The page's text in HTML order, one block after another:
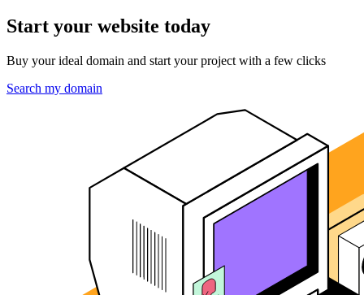
Start your website today
Buy your ideal domain and start your project with a few clicks
Search my domain